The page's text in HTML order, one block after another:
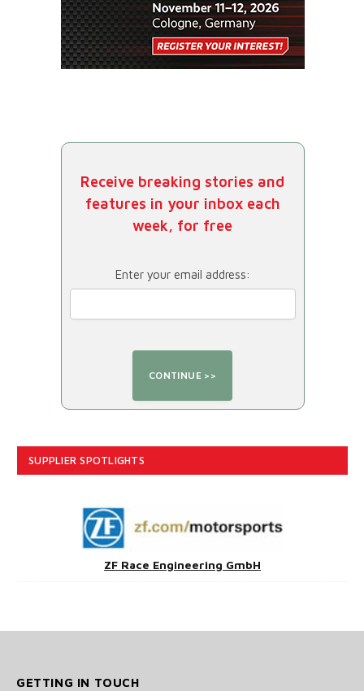
Receive breaking stories and
features in your inbox each
week, for free
Enter your email address:
SUPPLIER SPOTLIGHTS
ZF Race Engineering GmbH
GETTING IN TOUCH